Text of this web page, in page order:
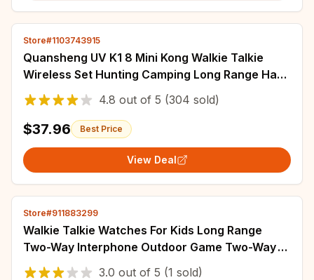
Store#1103743915
Quansheng UV K1 8 Mini Kong Walkie Talkie
Wireless Set Hunting Camping Long Range Ham
Communication Radio K5 K6 Walkier Talkie
4.8 out of 5 (304 sold)
$37.96 Best Price
View Deal
Store#911883299
Walkie Talkie Watches For Kids Long Range
Two-Way Interphone Outdoor Game Two-Way
Radio Walky Talky Watch Children Long Range
3.0 out of 5 (1 sold)